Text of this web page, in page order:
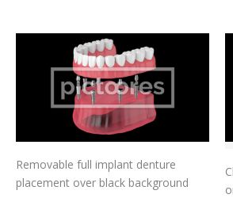
Add To Cart
Removable full implant denture
placement over black background